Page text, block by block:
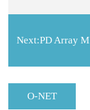
Next:PD Array M
O-NET